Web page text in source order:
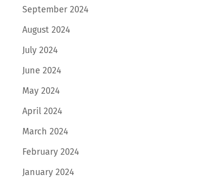
September 2024
August 2024
July 2024
June 2024
May 2024
April 2024
March 2024
February 2024
January 2024